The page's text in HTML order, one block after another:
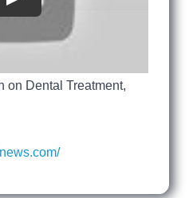
on Dental Treatment,